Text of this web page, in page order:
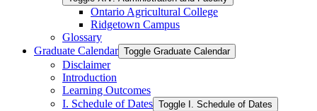
Ontario Agricultural College
Ridgetown Campus
Glossary
Graduate Calendar Toggle Graduate Calendar
Disclaimer
Introduction
Learning Outcomes
I. Schedule of Dates Toggle I. Schedule of Dates